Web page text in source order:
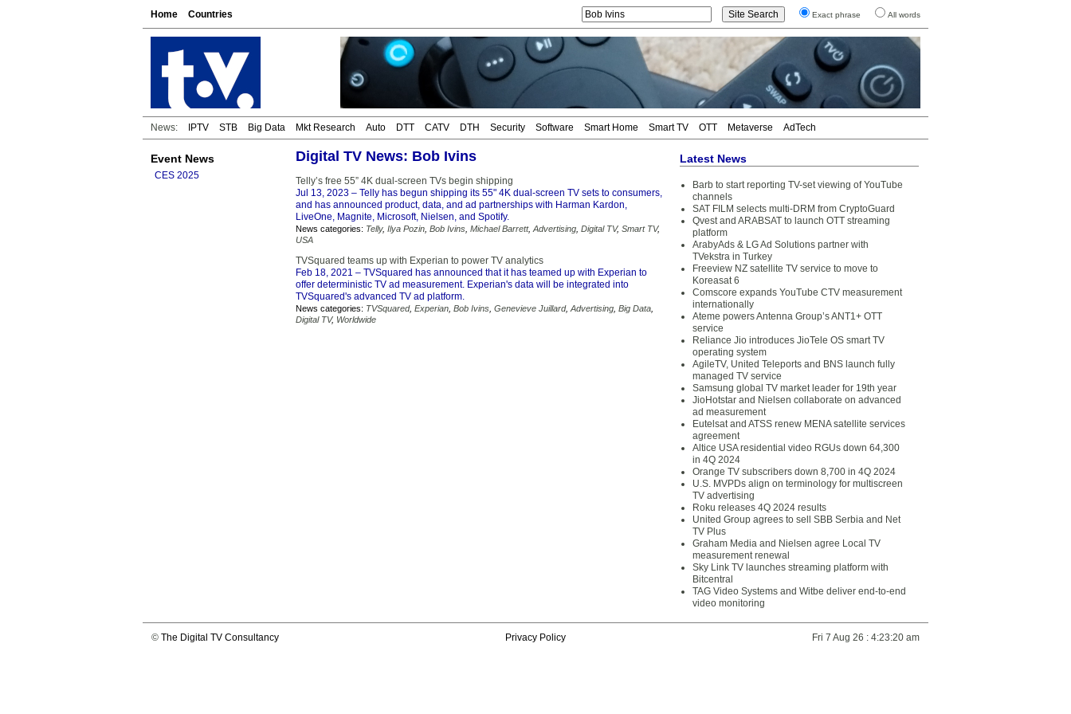
Home Countries Exact phrase All words
News: IPTV STB Big Data Mkt Research Auto DTT CATV DTH Security Software Smart Home Smart TV OTT Metaverse AdTech
Event News
CES 2025
Digital TV News: Bob Ivins
Telly’s free 55” 4K dual-screen TVs begin shipping
Jul 13, 2023 – Telly has begun shipping its 55" 4K dual-screen TV sets to consumers,
and has announced product, data, and ad partnerships with Harman Kardon,
LiveOne, Magnite, Microsoft, Nielsen, and Spotify.
News categories: Telly, Ilya Pozin Bob Ivins Michael Barrett, Advertising Digital TV, Smart TV,
USA
TVSquared teams up with Experian to power TV analytics
Feb 18, 2021 – TVSquared has announced that it has teamed up with Experian to
offer deterministic TV ad measurement. Experian's data will be integrated into
TVSquared's advanced TV ad platform.
News categories: TVSquared, Experian Bob Ivins Genevieve Juillard, Advertising Big Data
Digital TV, Worldwide
Latest News
Barb to start reporting TV-set viewing of YouTube
channels
SAT FILM selects multi-DRM from CryptoGuard
Qvest and ARABSAT to launch OTT streaming
platform
ArabyAds & LG Ad Solutions partner with
TVekstra in Turkey
Freeview NZ satellite TV service to move to
Koreasat 6
Comscore expands YouTube CTV measurement
internationally
Ateme powers Antenna Group’s ANT1+ OTT
service
Reliance Jio introduces JioTele OS smart TV
operating system
AgileTV, United Teleports and BNS launch fully
managed TV service
Samsung global TV market leader for 19th year
JioHotstar and Nielsen collaborate on advanced
ad measurement
Eutelsat and ATSS renew MENA satellite services
agreement
Altice USA residential video RGUs down 64,300
in 4Q 2024
Orange TV subscribers down 8,700 in 4Q 2024
U.S. MVPDs align on terminology for multiscreen
TV advertising
Roku releases 4Q 2024 results
United Group agrees to sell SBB Serbia and Net
TV Plus
Graham Media and Nielsen agree Local TV
measurement renewal
Sky Link TV launches streaming platform with
Bitcentral
TAG Video Systems and Witbe deliver end-to-end
video monitoring
© The Digital TV Consultancy Privacy Policy Fri 7 Aug 26 : 4:23:20 am